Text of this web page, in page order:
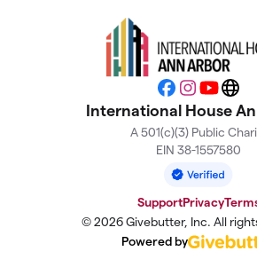
Facebook
Instagram
YouTube
International House
A 501(c)(3) Public
EIN 38-1557580
SupportPrivacy
© 2026 Givebutter, Inc. All
Powered by